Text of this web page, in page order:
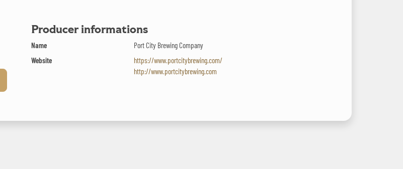
Producer informations
Name
Port City Brewing Company
Website
https://www.portcitybrewing.com/
http://www.portcitybrewing.com